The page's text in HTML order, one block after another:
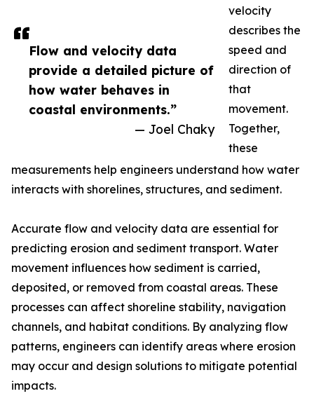
Flow and velocity data
provide a detailed picture of
how water behaves in
coastal environments.”
— Joel Chaky
velocity
describes the
speed and
direction of
that
movement.
Together,
these
measurements help engineers understand how water
interacts with shorelines, structures, and sediment.
Accurate flow and velocity data are essential for
predicting erosion and sediment transport. Water
movement influences how sediment is carried,
deposited, or removed from coastal areas. These
processes can affect shoreline stability, navigation
channels, and habitat conditions. By analyzing flow
patterns, engineers can identify areas where erosion
may occur and design solutions to mitigate potential
impacts.